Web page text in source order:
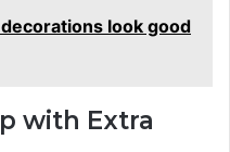
look good
with Extra